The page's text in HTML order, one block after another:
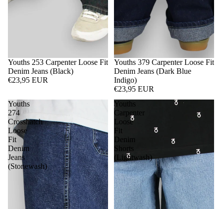
Youths 253 Carpenter Loose Fit
Denim Jeans (Black)
€23,95 EUR
Youths 379 Carpenter Loose Fit
Denim Jeans (Dark Blue
Indigo)
€23,95 EUR
Youths
274
Crosshatch
Loose
Fit
Denim
Jeans
(Stonewash)
Youths
Carpenter
Loose
Fit
Denim
Shorts
(Lightwash)